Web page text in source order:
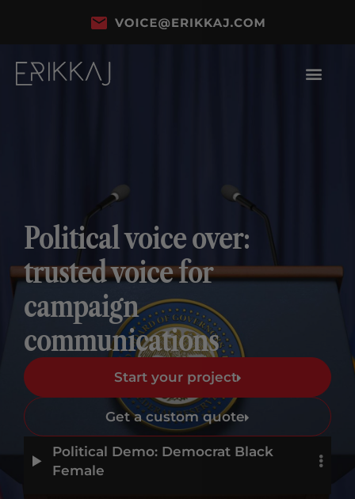
Political voice over:
trusted voice for
campaign
communications
Start your project
Get a custom quote
Political Demo: Democrat Black
Female